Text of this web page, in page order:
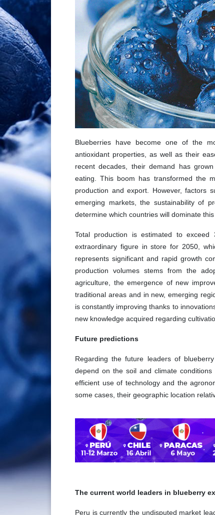
Blueberries have become one of the
antioxidant properties, as well as their
recent decades, their demand has
eating. This boom has transformed the
production and export. However, factors
emerging markets, the sustainability of
determine which countries will dominate
Total production is estimated to
extraordinary figure in store for 2050,
represents significant and rapid growth
production volumes stems from the
agriculture, the emergence of new
traditional areas and in new, emerging
is constantly improving thanks to
new knowledge acquired regarding
Future predictions
Regarding the future leaders of
depend on the soil and climate
efficient use of technology and the
some cases, their geographic location
The current world leaders in blueberry
Peru is currently the undisputed market